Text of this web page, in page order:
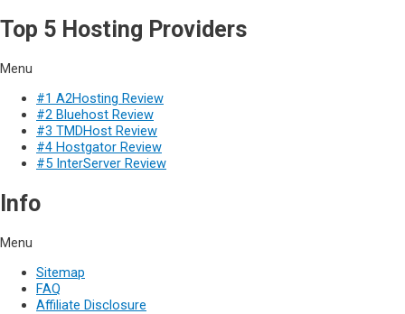
Top 5 Hosting Providers
Menu
#1 A2Hosting Review
#2 Bluehost Review
#3 TMDHost Review
#4 Hostgator Review
#5 InterServer Review
Info
Menu
Sitemap
FAQ
Affiliate Disclosure